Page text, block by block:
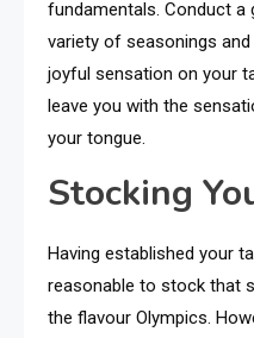
fundamentals. Conduct
variety of seasonings
joyful sensation on your
leave you with the
your tongue.
Stocking
Having established your
reasonable to stock that
the flavour Olympics.